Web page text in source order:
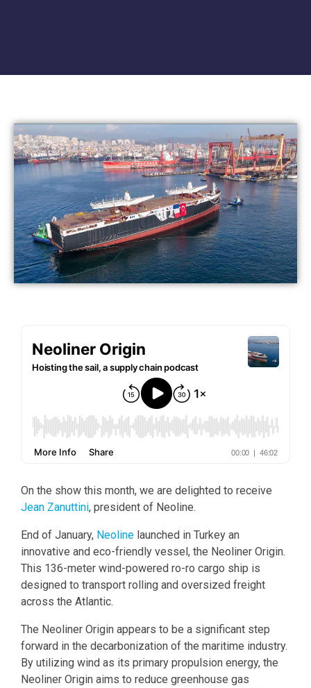
On the show this month, we are delighted to receive
Jean Zanuttini, president of Neoline.
End of January, Neoline launched in Turkey an
innovative and eco-friendly vessel, the Neoliner Origin.
This 136-meter wind-powered ro-ro cargo ship is
designed to transport rolling and oversized freight
across the Atlantic.
The Neoliner Origin appears to be a significant step
forward in the decarbonization of the maritime industry.
By utilizing wind as its primary propulsion energy, the
Neoliner Origin aims to reduce greenhouse gas